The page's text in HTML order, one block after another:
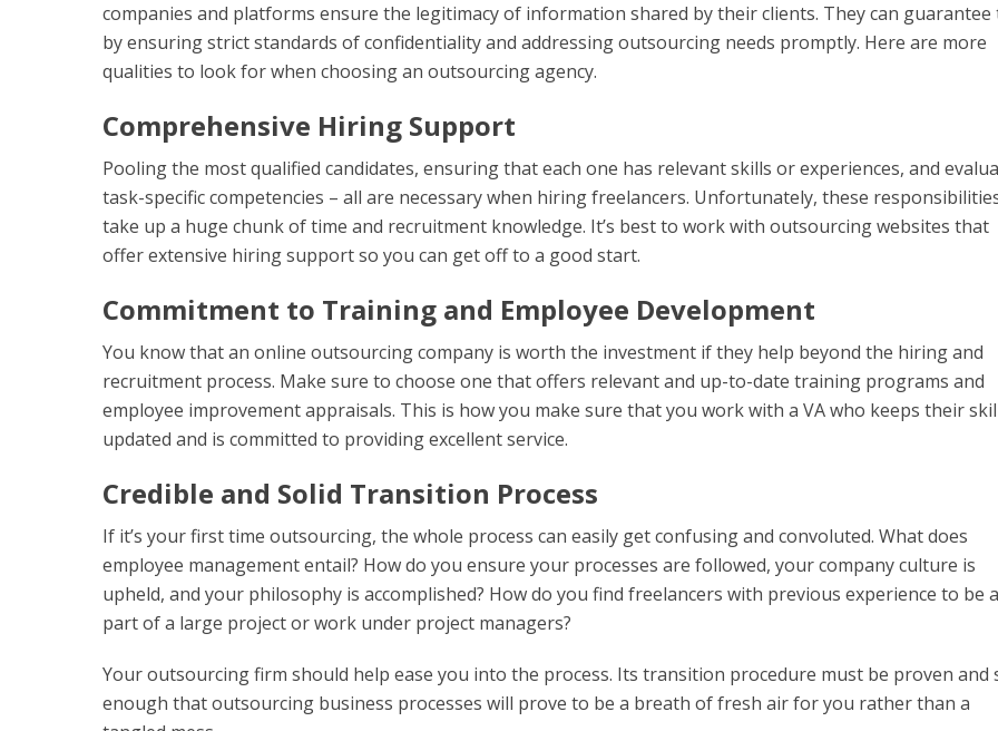
companies and platforms ensure the legitimacy of information shared by their clients. They can guarantee
by ensuring strict standards of confidentiality and addressing outsourcing needs promptly. Here are more
qualities to look for when choosing an outsourcing agency.
Comprehensive Hiring Support
Pooling the most qualified candidates, ensuring that each one has relevant skills or experiences, and
task-specific competencies – all are necessary when hiring freelancers. Unfortunately, these
take up a huge chunk of time and recruitment knowledge. It’s best to work with outsourcing websites that
offer extensive hiring support so you can get off to a good start.
Commitment to Training and Employee Development
You know that an online outsourcing company is worth the investment if they help beyond the hiring and
recruitment process. Make sure to choose one that offers relevant and up-to-date training programs and
employee improvement appraisals. This is how you make sure that you work with a VA who keeps their
updated and is committed to providing excellent service.
Credible and Solid Transition Process
If it’s your first time outsourcing, the whole process can easily get confusing and convoluted. What does
employee management entail? How do you ensure your processes are followed, your company culture is
upheld, and your philosophy is accomplished? How do you find freelancers with previous experience to be a
part of a large project or work under project managers?
Your outsourcing firm should help ease you into the process. Its transition procedure must be proven and
enough that outsourcing business processes will prove to be a breath of fresh air for you rather than a